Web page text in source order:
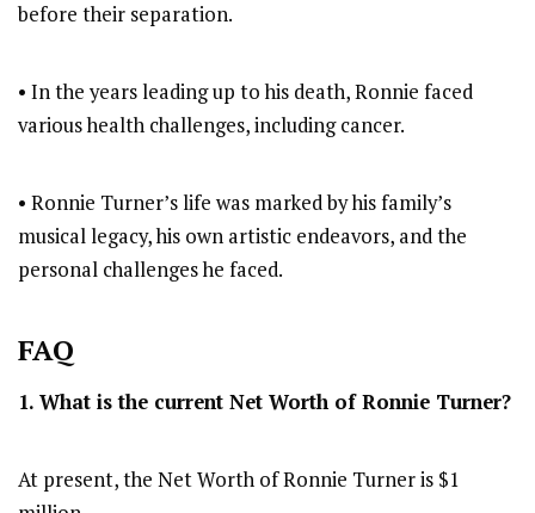
before their separation.
• In the years leading up to his death, Ronnie faced
various health challenges, including cancer.
• Ronnie Turner’s life was marked by his family’s
musical legacy, his own artistic endeavors, and the
personal challenges he faced.
FAQ
1. What is the current Net Worth of Ronnie Turner?
At present, the Net Worth of Ronnie Turner is $1